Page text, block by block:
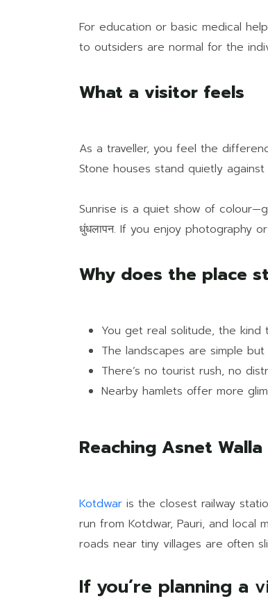
For education or basic medical
to outsiders are normal for the
What a visitor feels
As a traveller, you feel the
Stone houses stand quietly
Sunrise is a quiet show of
धुंधलापन. If you enjoy photography
Why does the place
You get real solitude, the kind
The landscapes are simple
There’s no tourist rush, no
Nearby hamlets offer more
Reaching Asnet Walla
Kotdwar is the closest railway
run from Kotdwar, Pauri, and local
roads near tiny villages are often
If you’re planning a